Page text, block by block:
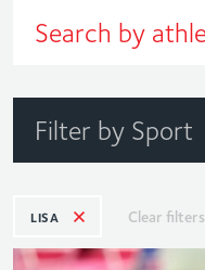
Filter by Sport
LISA Clear filters